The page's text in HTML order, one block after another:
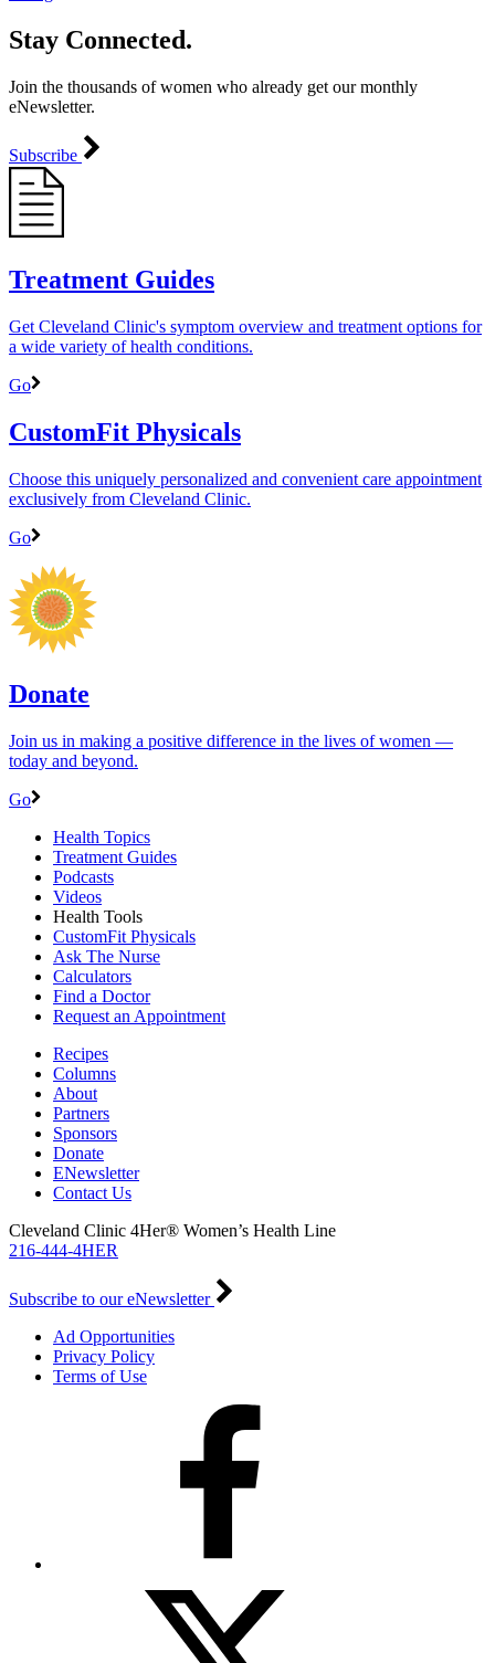
Stay Connected.
Join the thousands of women who already get our monthly
eNewsletter.
Subscribe
Treatment Guides
Get Cleveland Clinic's symptom overview and treatment options for
a wide variety of health conditions.
Go
CustomFit Physicals
Choose this uniquely personalized and convenient care appointment
exclusively from Cleveland Clinic.
Go
Donate
Join us in making a positive difference in the lives of women ―
today and beyond.
Go
Health Topics
Treatment Guides
Podcasts
Videos
Health Tools
CustomFit Physicals
Ask The Nurse
Calculators
Find a Doctor
Request an Appointment
Recipes
Columns
About
Partners
Sponsors
Donate
ENewsletter
Contact Us
Cleveland Clinic 4Her® Women’s Health Line
216-444-4HER
Subscribe to our eNewsletter
Ad Opportunities
Privacy Policy
Terms of Use